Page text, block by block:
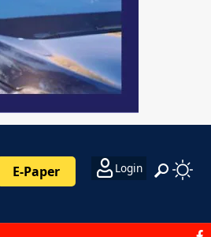
E-Paper Login